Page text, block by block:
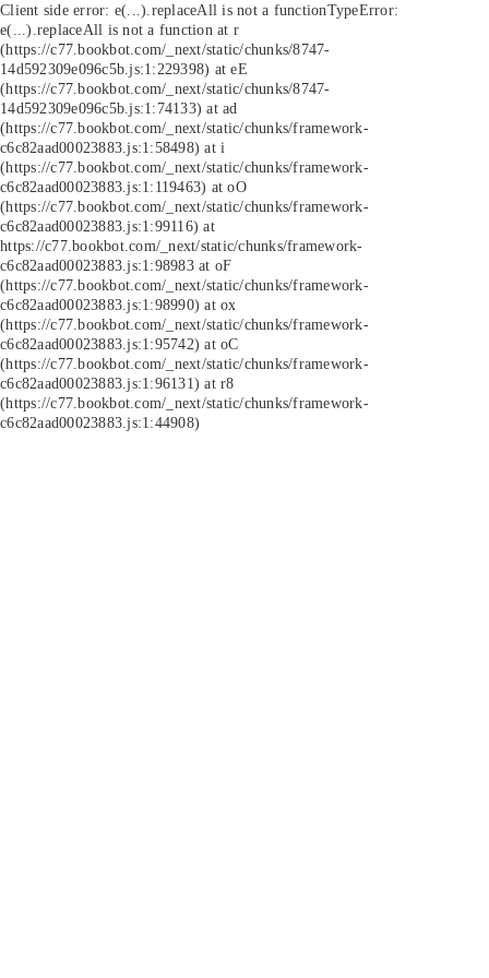
Client side error: e(...).replaceAll is not a functionTypeError:
e(...).replaceAll is not a function at r
(https://c77.bookbot.com/_next/static/chunks/8747-
14d592309e096c5b.js:1:229398) at eE
(https://c77.bookbot.com/_next/static/chunks/8747-
14d592309e096c5b.js:1:74133) at ad
(https://c77.bookbot.com/_next/static/chunks/framework-
c6c82aad00023883.js:1:58498) at i
(https://c77.bookbot.com/_next/static/chunks/framework-
c6c82aad00023883.js:1:119463) at oO
(https://c77.bookbot.com/_next/static/chunks/framework-
c6c82aad00023883.js:1:99116) at
https://c77.bookbot.com/_next/static/chunks/framework-
c6c82aad00023883.js:1:98983 at oF
(https://c77.bookbot.com/_next/static/chunks/framework-
c6c82aad00023883.js:1:98990) at ox
(https://c77.bookbot.com/_next/static/chunks/framework-
c6c82aad00023883.js:1:95742) at oC
(https://c77.bookbot.com/_next/static/chunks/framework-
c6c82aad00023883.js:1:96131) at r8
(https://c77.bookbot.com/_next/static/chunks/framework-
c6c82aad00023883.js:1:44908)